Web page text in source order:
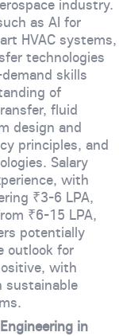
industry.
as AI for
HVAC systems,
technologies
skills
of
fluid
design and
principles, and
Salary
with
₹3-6 LPA,
₹6-15 LPA,
potentially
outlook for
with
sustainable
in